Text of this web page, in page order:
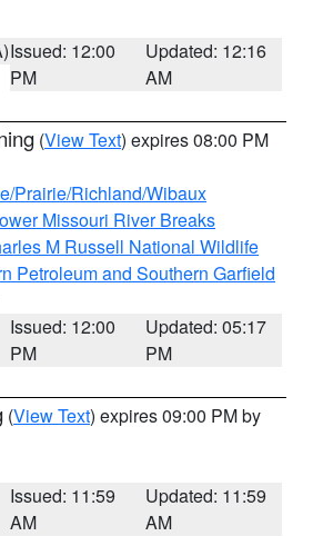
Issued: 12:00
PM
Updated: 12:16
AM
(View Text) expires 08:00 PM
Prairie/Richland/Wibaux
Missouri River Breaks
M Russell National Wildlife
Petroleum and Southern Garfield
Issued: 12:00
PM
Updated: 05:17
PM
(View Text) expires 09:00 PM by
Issued: 11:59
AM
Updated: 11:59
AM